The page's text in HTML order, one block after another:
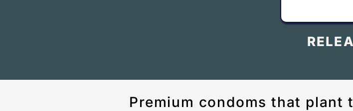
Premium condoms that plant